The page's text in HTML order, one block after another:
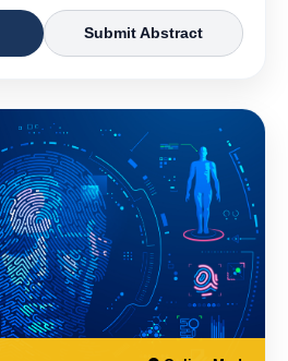
Submit Abstract